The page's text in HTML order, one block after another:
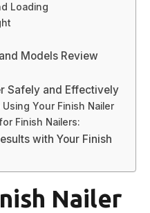
Loading
Models Review
Safely and Effectively
Your Finish Nailer
Finish Nailers:
with Your Finish
Nailer